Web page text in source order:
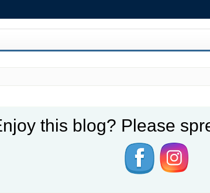
do over 70 hours a week, while others seem to cruise
this blog? Please